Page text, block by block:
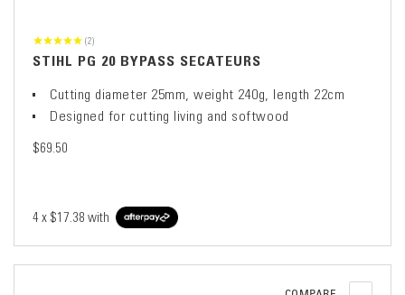
(2)
STIHL PG 20 BYPASS SECATEURS
Cutting diameter 25mm, weight 240g, length 22cm
Designed for cutting living and softwood
$69.50
4 x $17.38 with